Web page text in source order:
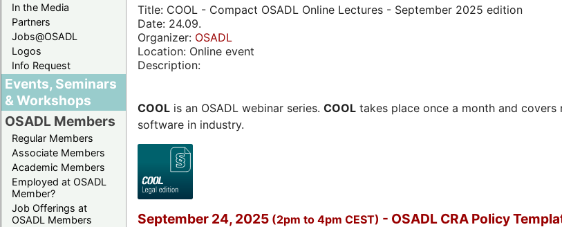
In the Media
Partners
Jobs@OSADL
Logos
Info Request
Events, Seminars
& Workshops
OSADL Members
Regular Members
Associate Members
Academic Members
Employed at OSADL
Member?
Job Offerings at
OSADL Members
Title: COOL - Compact OSADL Online Lectures - September 2025 edition
Date: 24.09.
Organizer: OSADL
Location: Online event
Description:
COOL is an OSADL webinar series. COOL takes place once a month and
software in industry.
September 24, 2025 (2pm to 4pm CEST) - OSADL CRA Policy